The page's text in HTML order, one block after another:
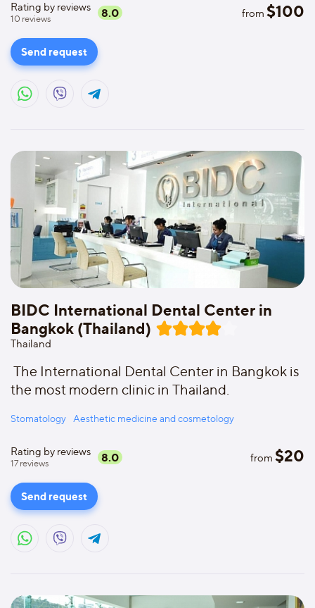
Rating by reviews
10 reviews 8.0 from $100
Send request
BIDC International Dental Center in
Bangkok (Thailand)
Thailand
The International Dental Center in Bangkok is
the most modern clinic in Thailand.
Stomatology Aesthetic medicine and cosmetology
Rating by reviews
17reviews 8.0 from $20
Send request